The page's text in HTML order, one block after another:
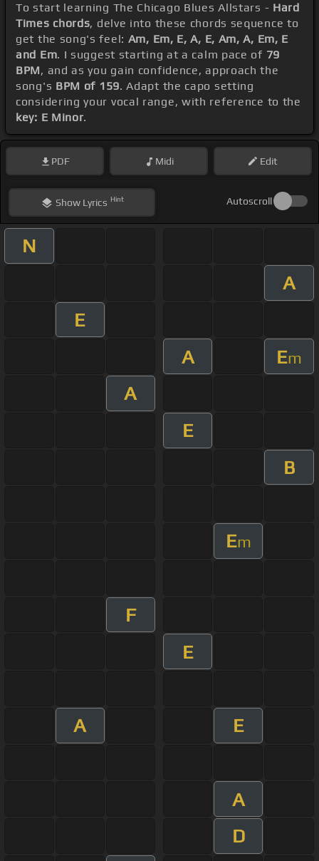
To start learning The Chicago Blues Allstars - Hard
Times chords, delve into these chords sequence to
get the song's feel: Am, Em, E, A, E, Am, A, Em, E
and Em. I suggest starting at a calm pace of 79
BPM, and as you gain confidence, approach the
song's BPM of 159. Adapt the capo setting
considering your vocal range, with reference to the
key: E Minor.
PDF Midi Edit
ShowLyrics Hint Autoscroll
N
A
E
A
Em
A
E
B
Em
F
E
A E
A
D